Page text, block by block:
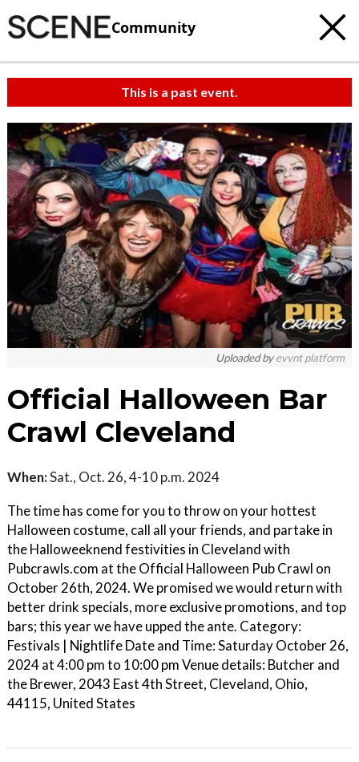
Community
This is a past event.
Uploaded byevvnt platform
Official Halloween Bar
Crawl Cleveland
When:Sat., Oct. 26, 4-10 p.m. 2024
The time has come for you to throw on your hottest
Halloween costume, call all your friends, and partake in
the Halloweeknend festivities in Cleveland with
Pubcrawls.com at the Official Halloween Pub Crawl on
October 26th, 2024. We promised we would return with
better drink specials, more exclusive promotions, and top
bars; this year we have upped the ante. Category:
Festivals | Nightlife Date and Time: Saturday October 26,
2024 at 4:00 pm to 10:00 pm Venue details: Butcher and
the Brewer, 2043 East 4th Street, Cleveland, Ohio,
44115, United States